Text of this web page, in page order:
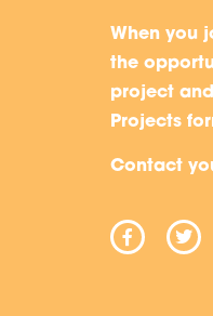
When you
the
project
Projects
Contact